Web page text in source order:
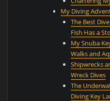
My Diving
The Best
Fish Has a
My Snuba
Walks and
Shipwrecks
Wreck Dives
The
Diving Key